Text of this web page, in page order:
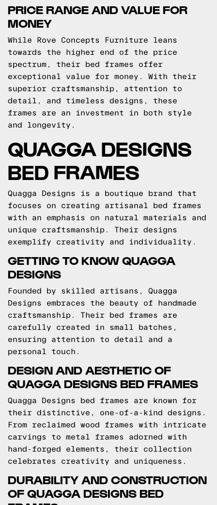
PRICE RANGE AND VALUE FOR
MONEY
While Rove Concepts Furniture leans
towards the higher end of the price
spectrum, their bed frames offer
exceptional value for money. With their
superior craftsmanship, attention to
detail, and timeless designs, these
frames are an investment in both style
and longevity.
QUAGGA DESIGNS
BED FRAMES
Quagga Designs is a boutique brand that
focuses on creating artisanal bed frames
with an emphasis on natural materials and
unique craftsmanship. Their designs
exemplify creativity and individuality.
GETTING TO KNOW QUAGGA
DESIGNS
Founded by skilled artisans, Quagga
Designs embraces the beauty of handmade
craftsmanship. Their bed frames are
carefully created in small batches,
ensuring attention to detail and a
personal touch.
DESIGN AND AESTHETIC OF
QUAGGA DESIGNS BED FRAMES
Quagga Designs bed frames are known for
their distinctive, one-of-a-kind designs.
From reclaimed wood frames with intricate
carvings to metal frames adorned with
hand-forged elements, their collection
celebrates creativity and uniqueness.
DURABILITY AND CONSTRUCTION
OF QUAGGA DESIGNS BED